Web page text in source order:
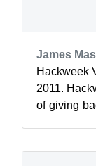
James
Hackweek
2011.
of giving